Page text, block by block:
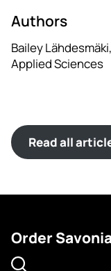
Authors
Bailey
Applied Sciences
Read all
Order